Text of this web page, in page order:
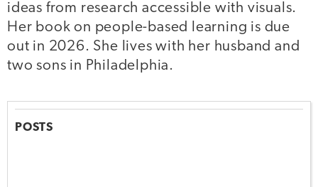
ideas from research accessible with visuals.
Her book on people-based learning is due
out in 2026. She lives with her husband and
two sons in Philadelphia.
POSTS